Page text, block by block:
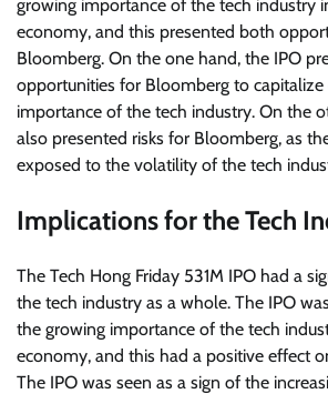
growing importance of the tech industry
economy, and this presented both
Bloomberg. On the one hand, the IPO
opportunities for Bloomberg to
importance of the tech industry. On the
also presented risks for Bloomberg, as
exposed to the volatility of the tech
Implications for the Tech
The Tech Hong Friday 531M IPO had a
the tech industry as a whole. The IPO
the growing importance of the tech
economy, and this had a positive effect
The IPO was seen as a sign of the